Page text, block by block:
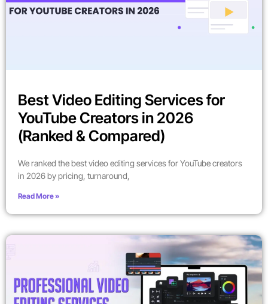
Best Video Editing Services for
YouTube Creators in 2026
(Ranked & Compared)
We ranked the best video editing services for YouTube creators
in 2026 by pricing, turnaround,
Read More »